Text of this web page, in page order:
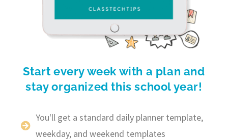
Start every week with a plan and
stay organized this school year!
You'll get a standard daily planner template,
weekday, and weekend templates